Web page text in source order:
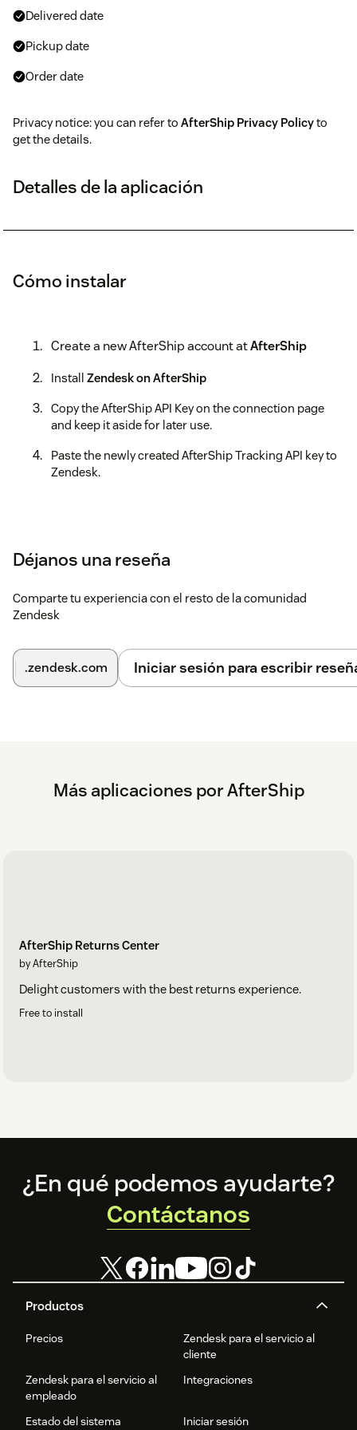
Delivered date
Pickup date
Order date
Privacy notice: you can refer to AfterShip Privacy Policyto
get the details.
Detalles de la aplicación
Cómo instalar
Create a new AfterShip account atAfterShip
Install Zendesk on AfterShip
Copy the AfterShip API Key on the connection page
and keep it aside for later use.
Paste the newly created AfterShip Tracking API key to
Zendesk.
Déjanos una reseña
Comparte tu experiencia con el resto de la comunidad
Zendesk
.zendesk.com Iniciar sesión para escribir
Más aplicaciones por AfterShip
AfterShip Returns Center
by AfterShip
Delight customers with the best returns experience.
Free to install
Footer
Productos
Precios
Zendesk para el servicio al
cliente
Zendesk para el servicio al
empleado
Integraciones
Estado del sistema
Iniciar sesión
¿En qué podemos ayudarte?
Contáctanos